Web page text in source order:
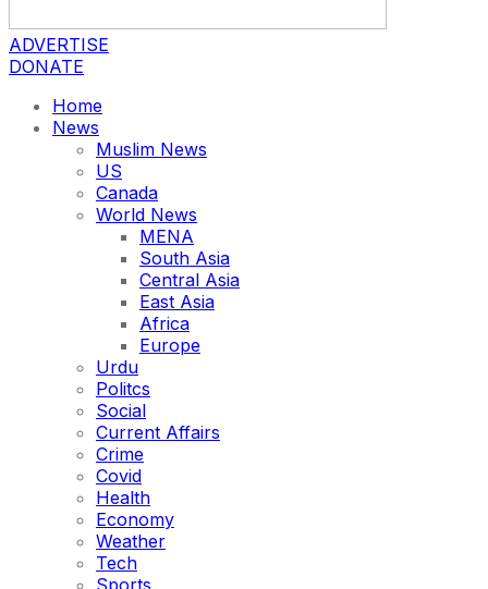
ADVERTISE
DONATE
Home
News
Muslim News
US
Canada
World News
MENA
South Asia
Central Asia
East Asia
Africa
Europe
Urdu
Politcs
Social
Current Affairs
Crime
Covid
Health
Economy
Weather
Tech
Sports